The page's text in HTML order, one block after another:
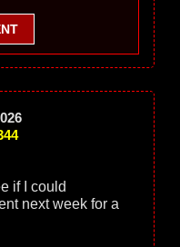
if I could
next week for a